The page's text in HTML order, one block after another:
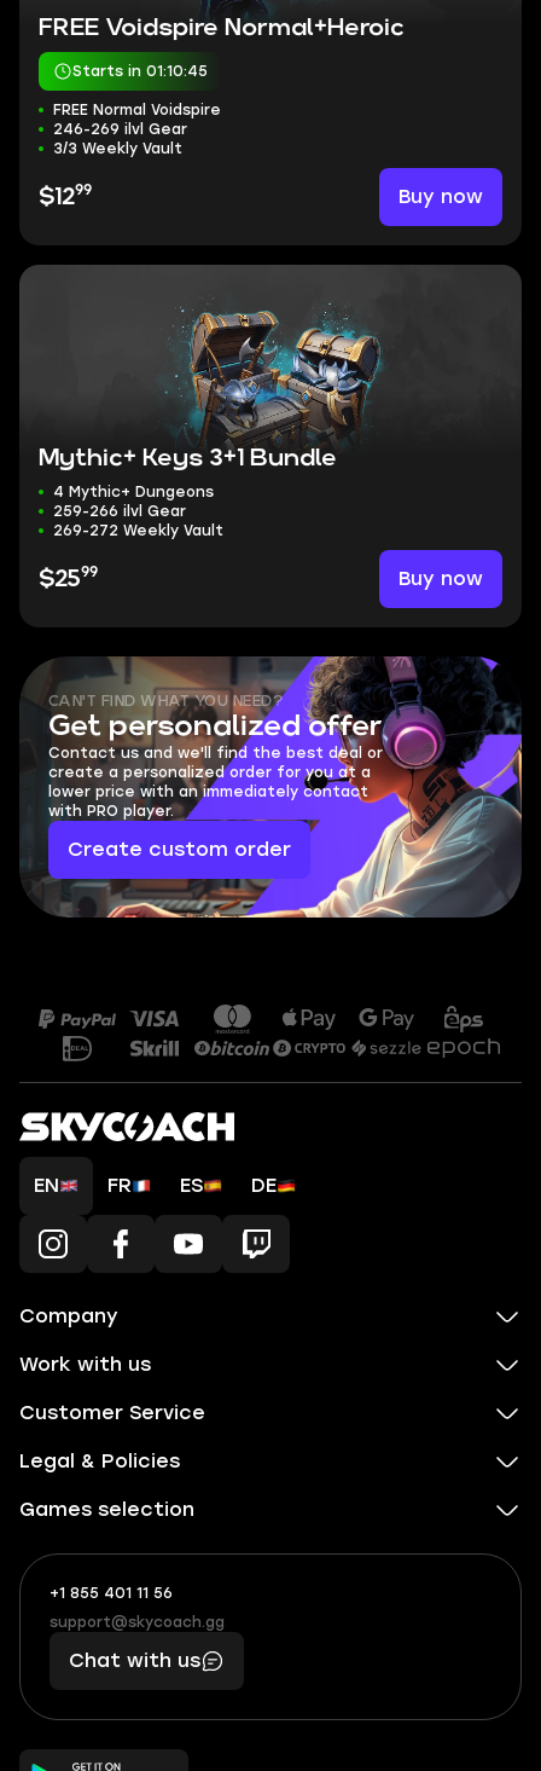
FREE Voidspire Normal+Heroic
Starts in 01:10:44
FREE Normal Voidspire
246-269 ilvl Gear
3/3 Weekly Vault
$1299 Buy now
Mythic+ Keys 3+1 Bundle
4 Mythic+ Dungeons
259-266 ilvl Gear
269-272 Weekly Vault
$2599 Buy now
CAN'T FIND WHAT YOU NEED?
Get personalized offer
Contact us and we'll find the best deal or
create a personalized order for you at a
lower price with an immediately contact
with PRO player.
Create custom order
EN FR ES DE
Company
Work with us
Customer Service
Legal & Policies
Games selection
+1 855 401 11 56
+1
(855)
401
56
What
boosts
you,
makes
you
support@skycoach.gg
support@skycoach.gg
Chat with us